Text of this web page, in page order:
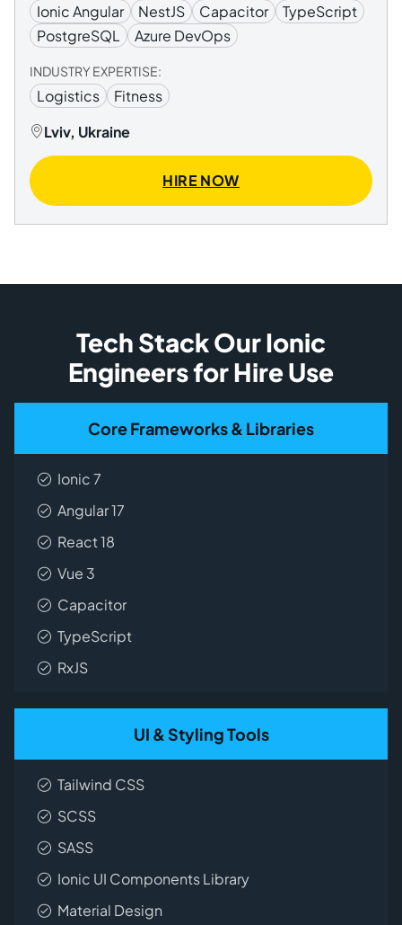
Ionic Angular NestJS Capacitor
TypeScript
PostgreSQL
Azure DevOps
INDUSTRY EXPERTISE:
Logistics
Fitness
Lviv, Ukraine
HIRE NOW
Tech Stack Our Ionic
Engineers for Hire Use
Core Frameworks & Libraries
Ionic 7
Angular 17
React 18
Vue 3
Capacitor
TypeScript
RxJS
UI & Styling Tools
Tailwind CSS
SCSS
SASS
Ionic UI Components Library
Material Design